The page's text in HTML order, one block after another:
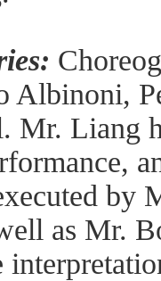
Albinoni,
Mr. Liang
by
as Mr.